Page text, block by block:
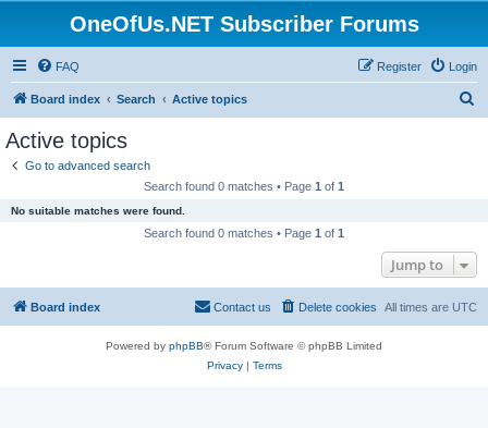
OneOfUs.NET Subscriber Forums
FAQ Login
Register
Board index Search Active topics
Active topics
Go to advanced search
Search found 0 matches • Page 1 of 1
No suitable matches were found.
Search found 0 matches • Page 1 of 1
Jump to
Board index All times are UTC
Delete cookies
Contact us
Powered by phpBB® Forum Software © phpBB Limited
Privacy| Terms